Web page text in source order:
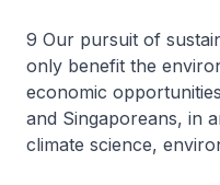
9 Our pursuit of
only benefit the
economic
and Singaporeans, in
climate science,